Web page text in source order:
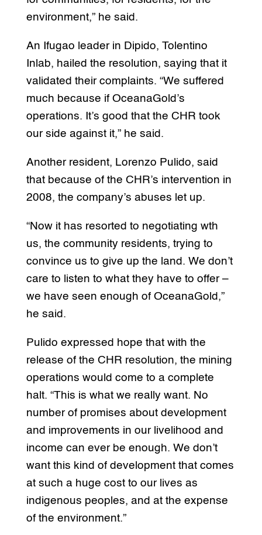
environment,” he said.
An Ifugao leader in Dipido, Tolentino
Inlab, hailed the resolution, saying that it
validated their complaints. “We suffered
much because if OceanaGold’s
operations. It’s good that the CHR took
our side against it,” he said.
Another resident, Lorenzo Pulido, said
that because of the CHR’s intervention in
2008, the company’s abuses let up.
“Now it has resorted to negotiating wth
us, the community residents, trying to
convince us to give up the land. We don’t
care to listen to what they have to offer –
we have seen enough of OceanaGold,”
he said.
Pulido expressed hope that with the
release of the CHR resolution, the mining
operations would come to a complete
halt. “This is what we really want. No
number of promises about development
and improvements in our livelihood and
income can ever be enough. We don’t
want this kind of development that comes
at such a huge cost to our lives as
indigenous peoples, and at the expense
of the environment.”